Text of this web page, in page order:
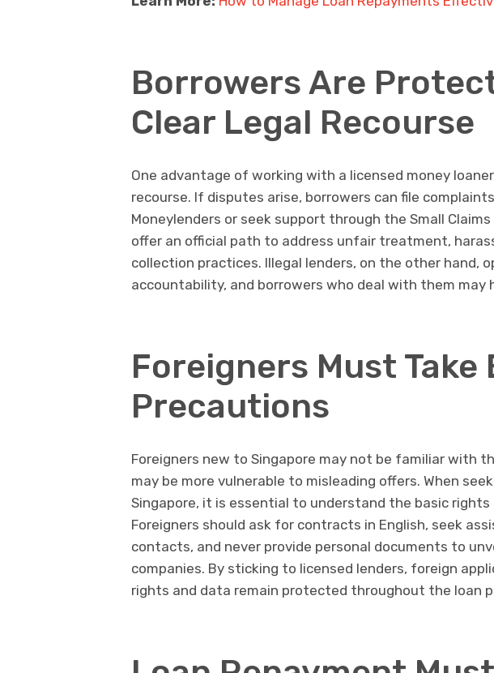
Borrowers Are
Clear Legal Recourse
One advantage of working with a licensed money
recourse. If disputes arise, borrowers can file
Moneylenders or seek support through the Small
offer an official path to address unfair treatment,
collection practices. Illegal lenders, on the other hand,
accountability, and borrowers who deal with them may
Foreigners Must Take
Precautions
Foreigners new to Singapore may not be familiar with
may be more vulnerable to misleading offers. When
Singapore, it is essential to understand the basic
Foreigners should ask for contracts in English, seek
contacts, and never provide personal documents to
companies. By sticking to licensed lenders, foreign
rights and data remain protected throughout the loan